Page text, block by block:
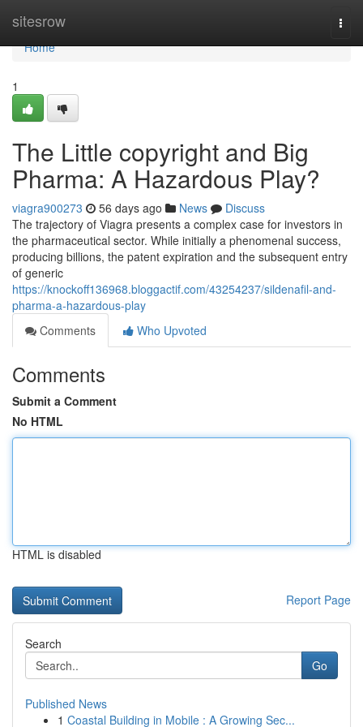
sitesrow
Home
Home
1
The Little copyright and Big
Pharma: A Hazardous Play?
viagra900273 56 days ago News
Discuss
The trajectory of Viagra presents a complex case for investors in
the pharmaceutical sector. While initially a phenomenal success,
producing billions, the patent expiration and the subsequent entry
of generic
https://knockoff136968.bloggactif.com/43254237/sildenafil-and-
pharma-a-hazardous-play
Comments
Who Upvoted
Comments
Submit a Comment
No HTML
HTML is disabled
Report Page
Search
Go
Published News
1 Coastal Building in Mobile : A Growing Sec...